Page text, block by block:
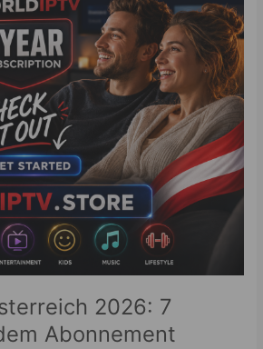
2026: 7
Abonnement